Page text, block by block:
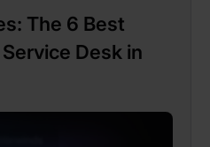
The 6 Best
Desk in